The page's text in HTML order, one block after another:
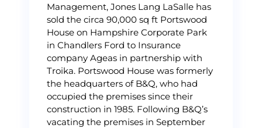
Management, Jones Lang LaSalle has
sold the circa 90,000 sq ft Portswood
House on Hampshire Corporate Park
in Chandlers Ford to Insurance
company Ageas in partnership with
Troika. Portswood House was formerly
the headquarters of B&Q, who had
occupied the premises since their
construction in 1985. Following B&Q’s
vacating the premises in September